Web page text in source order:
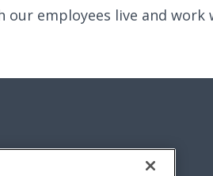
our employees live and